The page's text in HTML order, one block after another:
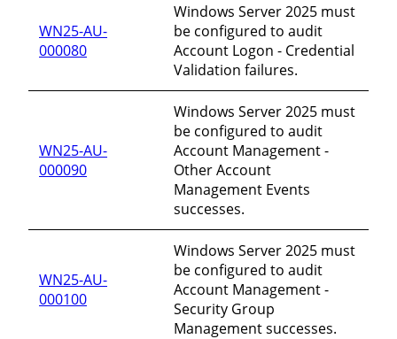
WN25-AU-
000080
Windows Server 2025 must
be configured to audit
Account Logon - Credential
Validation failures.
WN25-AU-
000090
Windows Server 2025 must
be configured to audit
Account Management -
Other Account
Management Events
successes.
WN25-AU-
000100
Windows Server 2025 must
be configured to audit
Account Management -
Security Group
Management successes.